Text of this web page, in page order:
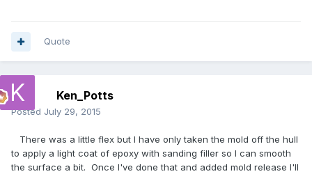
Quote
Ken_Potts
Posted July 29, 2015
There was a little flex but I have only taken the mold off the hull
to apply a light coat of epoxy with sanding filler so I can smooth
the surface a bit. Once I've done that and added mold release I'll